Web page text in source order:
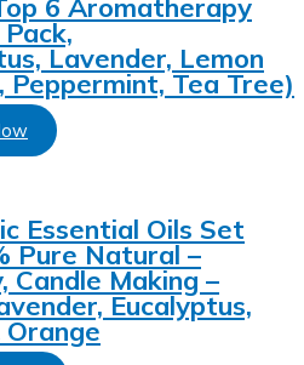
Lavender, Lemon
Peppermint, Tea Tree)
Essential Oils Set
Pure Natural –
Making –
Eucalyptus,